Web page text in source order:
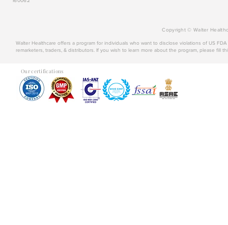
Copyright © Walter
Walter Healthcare offers a program for individuals who want to disclose violations of US
remarketers, traders, & distributors. If you wish to learn more about the program, please fill
Our certifications